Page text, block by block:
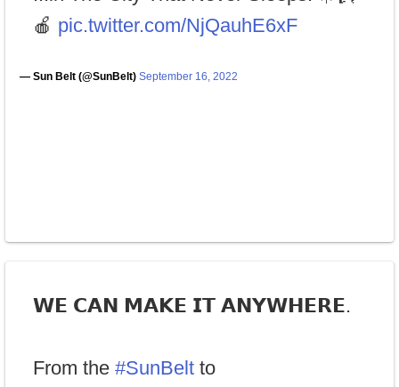
🍎 pic.twitter.com/NjQauhE6xF
— Sun Belt (@SunBelt) September 16, 2022
𝗪𝗘 𝗖𝗔𝗡 𝗠𝗔𝗞𝗘 𝗜𝗧 𝗔𝗡𝗬𝗪𝗛𝗘𝗥𝗘.
From the #SunBelt to